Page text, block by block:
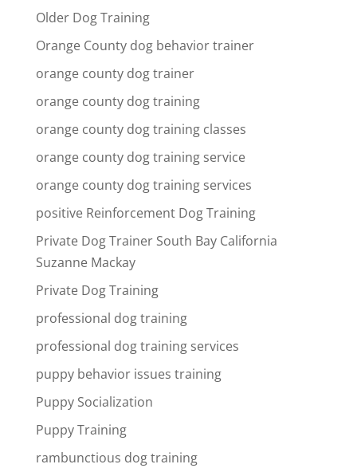
Older Dog Training
Orange County dog behavior trainer
orange county dog trainer
orange county dog training
orange county dog training classes
orange county dog training service
orange county dog training services
positive Reinforcement Dog Training
Private Dog Trainer South Bay California
Suzanne Mackay
Private Dog Training
professional dog training
professional dog training services
puppy behavior issues training
Puppy Socialization
Puppy Training
rambunctious dog training